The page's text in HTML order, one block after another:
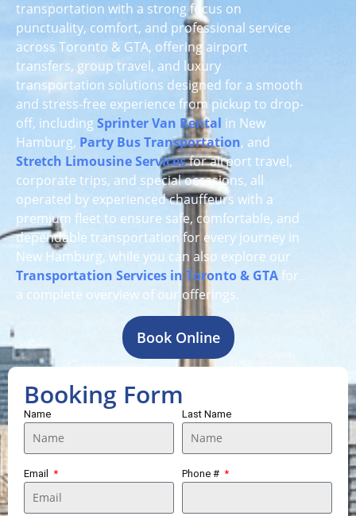
transportation with a strong focus on
punctuality, comfort, and professional service
across Toronto & GTA, offering airport
transfers, group travel, and luxury
transportation solutions designed for a smooth
and stress-free experience from pickup to drop-
off, includingSprinter Van Rental in New
Hamburg, Party Bus Transportation, and
Stretch Limousine Servicesfor airport travel,
corporate trips, and special occasions, all
operated by experienced chauffeurs with a
premium fleet to ensure safe, comfortable, and
dependable transportation for every journey in
New Hamburg, while you can also explore our
Transportation Services in Toronto & GTA for
a complete overview of our offerings.
Book Online
Booking Form
Name Last Name
Email Phone #